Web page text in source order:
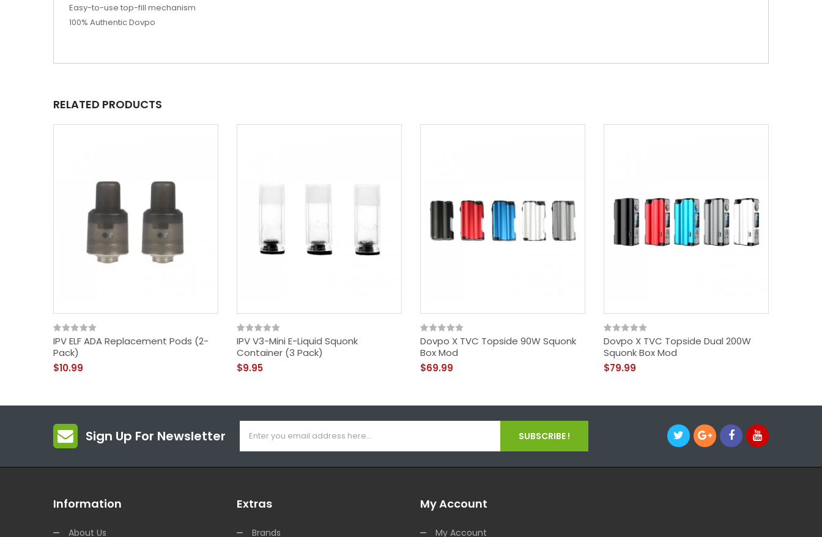
Easy-to-use top-fill mechanism
100% Authentic Dovpo
RELATED PRODUCTS
IPV ELF ADA Replacement Pods (2-
Pack)
$10.99
IPV V3-Mini E-Liquid Squonk
Container (3 Pack)
$9.95
Dovpo X TVC Topside 90W Squonk
Box Mod
$69.99
Dovpo X TVC Topside Dual 200W
Squonk Box Mod
$79.99
Sign Up For Newsletter SUBSCRIBE !
Information
About Us
Extras
Brands
My Account
My Account